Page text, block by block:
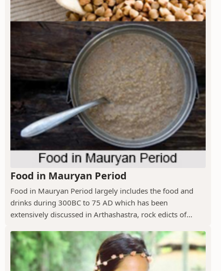
Food in Mauryan Period
Food in Mauryan Period largely includes the food and
drinks during 300BC to 75 AD which has been
extensively discussed in Arthashastra, rock edicts of...